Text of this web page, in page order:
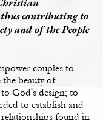
contributing to
and of the People
couples to
the beauty of
God's design; to
to establish and
found in